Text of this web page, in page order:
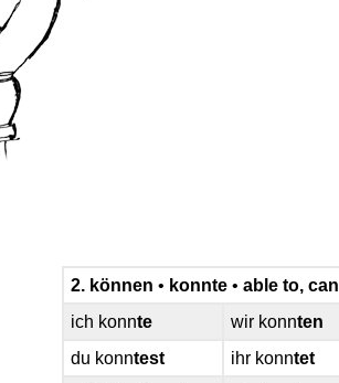
2. können• konnte •able to, can
ich konnte wir konnten
du konntest ihr konntet